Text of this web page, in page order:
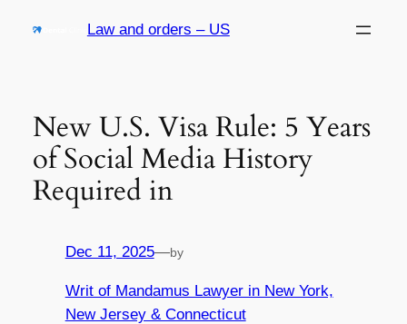
Law and orders – US
New U.S. Visa Rule: 5 Years
of Social Media History
Required in
Dec 11, 2025—by
Writ of Mandamus Lawyer in New York,
New Jersey & Connecticut